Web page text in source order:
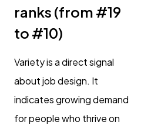
ranks (from #19
to #10)
Variety is a direct signal
about job design. It
indicates growing demand
for people who thrive on